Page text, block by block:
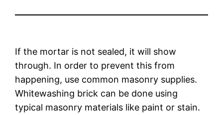
If the mortar is not sealed, it will show
through. In order to prevent this from
happening, use common masonry supplies.
Whitewashing brick can be done using
typical masonry materials like paint or stain.